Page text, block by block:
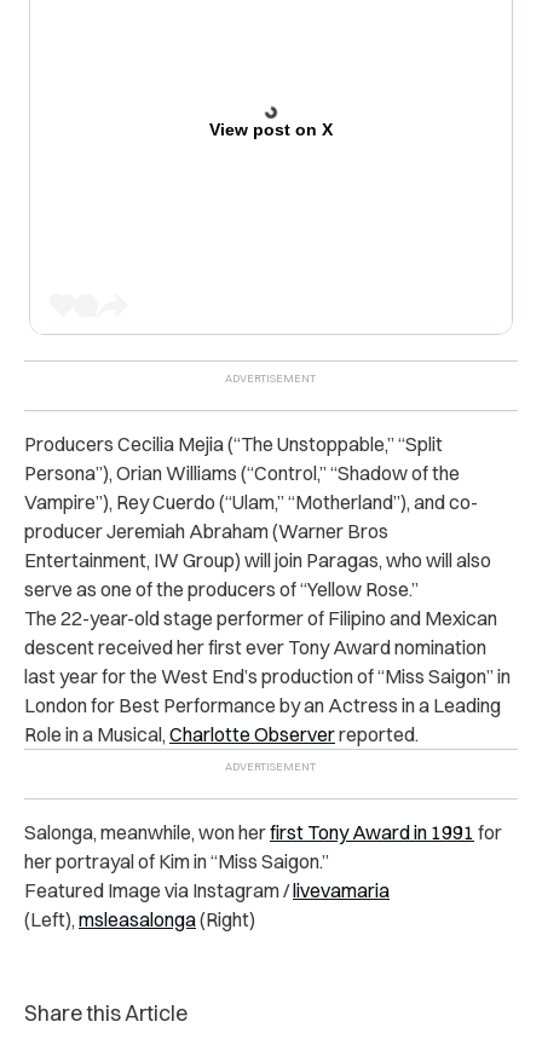
View post on X
Producers Cecilia Mejia (“The Unstoppable,” “Split
Persona”), Orian Williams (“Control,” “Shadow of the
Vampire”), Rey Cuerdo (“Ulam,” “Motherland”), and co-
producer Jeremiah Abraham (Warner Bros
Entertainment, IW Group) will join Paragas, who will also
serve as one of the producers of “Yellow Rose.”
The 22-year-old stage performer of Filipino and Mexican
descent received her first ever Tony Award nomination
last year for the West End’s production of “Miss Saigon” in
London for Best Performance by an Actress in a Leading
Role in a Musical, Charlotte Observerreported.
Salonga, meanwhile, won herfirst Tony Award in 1991 for
her portrayal of Kim in “Miss Saigon.”
Featured Image via Instagram /livevamaria
(Left), msleasalonga(Right)
Share this Article